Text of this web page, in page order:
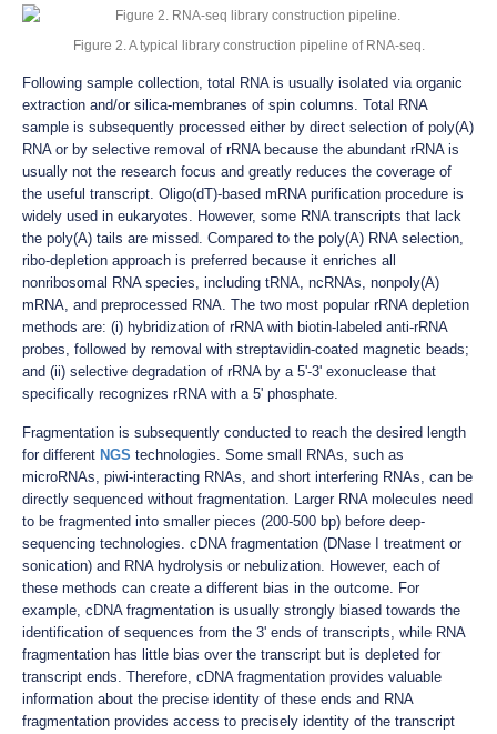
Figure 2. A typical library construction pipeline of RNA-seq.
Following sample collection, total RNA is usually isolated via organic
extraction and/or silica-membranes of spin columns. Total RNA
sample is subsequently processed either by direct selection of poly(A)
RNA or by selective removal of rRNA because the abundant rRNA is
usually not the research focus and greatly reduces the coverage of
the useful transcript. Oligo(dT)-based mRNA purification procedure is
widely used in eukaryotes. However, some RNA transcripts that lack
the poly(A) tails are missed. Compared to the poly(A) RNA selection,
ribo-depletion approach is preferred because it enriches all
nonribosomal RNA species, including tRNA, ncRNAs, nonpoly(A)
mRNA, and preprocessed RNA. The two most popular rRNA depletion
methods are: (i) hybridization of rRNA with biotin-labeled anti-rRNA
probes, followed by removal with streptavidin-coated magnetic beads;
and (ii) selective degradation of rRNA by a 5'-3' exonuclease that
specifically recognizes rRNA with a 5' phosphate.
Fragmentation is subsequently conducted to reach the desired length
for different NGS technologies. Some small RNAs, such as
microRNAs, piwi-interacting RNAs, and short interfering RNAs, can be
directly sequenced without fragmentation. Larger RNA molecules need
to be fragmented into smaller pieces (200-500 bp) before deep-
sequencing technologies. cDNA fragmentation (DNase I treatment or
sonication) and RNA hydrolysis or nebulization. However, each of
these methods can create a different bias in the outcome. For
example, cDNA fragmentation is usually strongly biased towards the
identification of sequences from the 3' ends of transcripts, while RNA
fragmentation has little bias over the transcript but is depleted for
transcript ends. Therefore, cDNA fragmentation provides valuable
information about the precise identity of these ends and RNA
fragmentation provides access to precisely identity of the transcript